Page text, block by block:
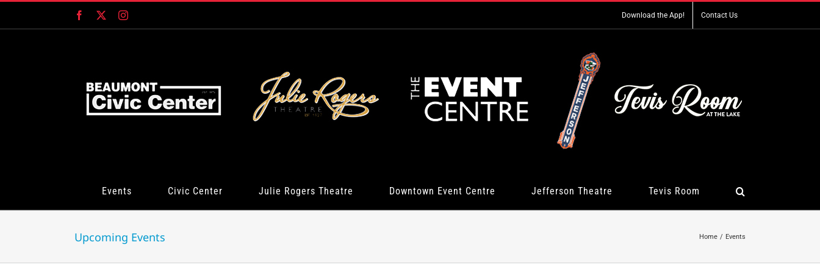
Facebook Instagram Download the App! Contact Us
Events Civic Center Julie Rogers Theatre Downtown Event Centre Jefferson Theatre Tevis Room
Upcoming Events Home Events